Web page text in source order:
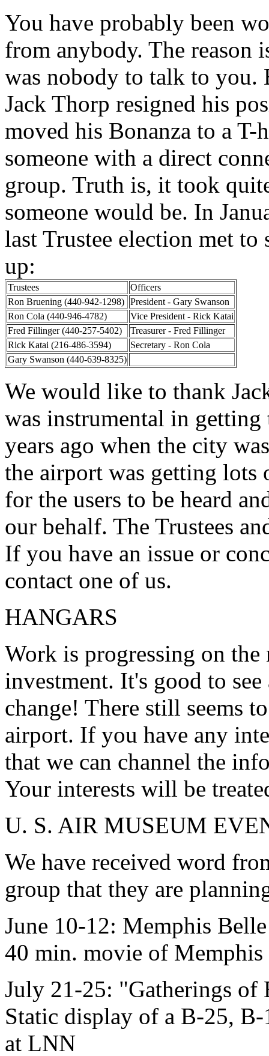
You have probably been
from anybody. The reason
was nobody to talk to
Jack Thorp resigned his
moved his Bonanza to a T-
someone with a direct
group. Truth is, it took
someone would be. In
last Trustee election met
up:
Trustees
Officers
Ron Bruening (440-942-1298) President - Gary Swanson
Ron Cola (440-946-4782)
Vice President - Rick Katai
Fred Fillinger (440-257-5402)
Treasurer - Fred Fillinger
Rick Katai (216-486-3594)
Secretary - Ron Cola
Gary Swanson (440-639-8325)
We would like to thank
was instrumental in
years ago when the city
the airport was getting lots
for the users to be heard
our behalf. The Trustees
If you have an issue or
contact one of us.
HANGARS
Work is progressing on the
investment. It's good to
change! There still seems
airport. If you have any
that we can channel the
Your interests will be
U. S. AIR MUSEUM
We have received word
group that they are
June 10-12: Memphis
40 min. movie of
July 21-25: "Gatherings of
Static display of a B-25,
at LNN